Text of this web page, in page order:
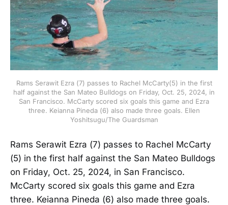
Rams Serawit Ezra (7) passes to Rachel McCarty(5) in the first
half against the San Mateo Bulldogs on Friday, Oct. 25, 2024, in
San Francisco. McCarty scored six goals this game and Ezra
three. Keianna Pineda (6) also made three goals. Ellen
Yoshitsugu/The Guardsman
Rams Serawit Ezra (7) passes to Rachel McCarty
(5) in the first half against the San Mateo Bulldogs
on Friday, Oct. 25, 2024, in San Francisco.
McCarty scored six goals this game and Ezra
three. Keianna Pineda (6) also made three goals.